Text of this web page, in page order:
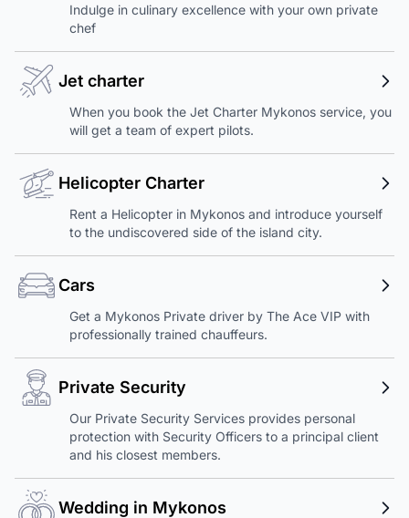
Indulge in culinary excellence with your own private
chef
Jet charter
When you book the Jet Charter Mykonos service, you
will get a team of expert pilots.
Helicopter Charter
Rent a Helicopter in Mykonos and introduce yourself
to the undiscovered side of the island city.
Cars
Get a Mykonos Private driver by The Ace VIP with
professionally trained chauffeurs.
Private Security
Our Private Security Services provides personal
protection with Security Officers to a principal client
and his closest members.
Wedding in Mykonos